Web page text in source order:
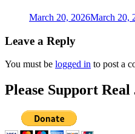
March 20, 2026March 20,
Leave a Reply
You must be logged in to post a
Please Support